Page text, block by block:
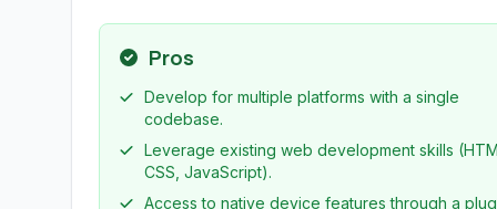
Pros
Develop for multiple platforms with a single
codebase.
Leverage existing web development skills
CSS, JavaScript).
Access to native device features through a